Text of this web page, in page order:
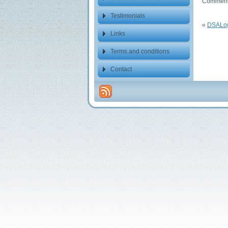
Testimonials
Links
Terms and conditions
Contact
«